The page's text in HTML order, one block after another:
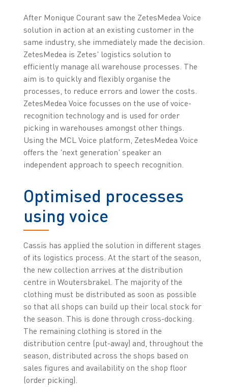
After Monique Courant saw the ZetesMedea Voice
solution in action at an existing customer in the
same industry, she immediately made the decision.
ZetesMedea is Zetes' logistics solution to
efficiently manage all warehouse processes. The
aim is to quickly and flexibly organise the
processes, to reduce errors and lower the costs.
ZetesMedea Voice focusses on the use of voice-
recognition technology and is used for order
picking in warehouses amongst other things.
Using the MCL Voice platform, ZetesMedea Voice
offers the 'next generation' speaker an
independent approach to speech recognition.
Optimised processes
using voice
Cassis has applied the solution in different stages
of its logistics process. At the start of the season,
the new collection arrives at the distribution
centre in Woutersbrakel. The majority of the
clothing must be distributed as soon as possible
so that all shops can build up their local stock for
the season. This is done through cross-docking.
The remaining clothing is stored in the
distribution centre (put-away) and, throughout the
season, distributed across the shops based on
sales figures and availability on the shop floor
(order picking).